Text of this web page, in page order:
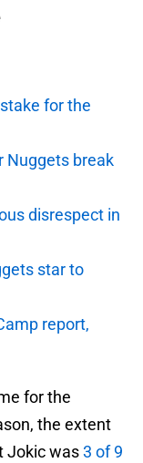
for the
Nuggets break
disrespect in
star to
report,
for the
the extent
Jokic was3 of 9